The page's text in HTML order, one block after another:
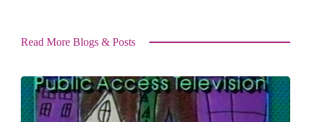
Read More Blogs & Posts